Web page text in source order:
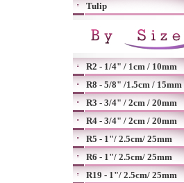
Tulip
R2 - 1/4" / 1cm / 10mm
R8 - 5/8" /1.5cm / 15mm
R3 - 3/4" / 2cm / 20mm
R4 - 3/4" / 2cm / 20mm
R5 - 1"/ 2.5cm/ 25mm
R6 - 1"/ 2.5cm/ 25mm
R19 - 1"/ 2.5cm/ 25mm